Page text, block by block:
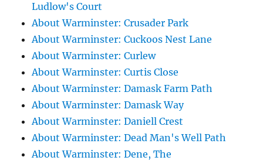
Ludlow's Court
About Warminster: Crusader Park
About Warminster: Cuckoos Nest Lane
About Warminster: Curlew
About Warminster: Curtis Close
About Warminster: Damask Farm Path
About Warminster: Damask Way
About Warminster: Daniell Crest
About Warminster: Dead Man's Well Path
About Warminster: Dene, The